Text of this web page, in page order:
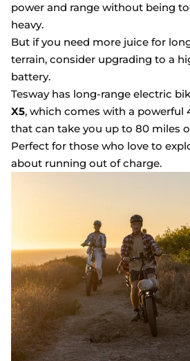
power and range without being
heavy.
But if you need more juice for
terrain, consider upgrading to a
battery.
Tesway has long-range electric
X5, which comes with a powerful
that can take you up to 80 miles
Perfect for those who love to
about running out of charge.